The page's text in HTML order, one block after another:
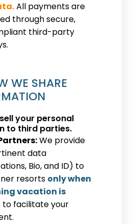
All payments are
through secure,
third-party
WE SHARE
your personal
to third parties.
We provide
data
Bio, and ID) to
resorts only when
vacation is
to facilitate your